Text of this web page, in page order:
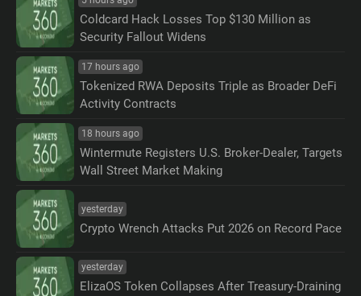
Coldcard Hack Losses Top $130 Million as
Security Fallout Widens
17 hours ago
Tokenized RWA Deposits Triple as Broader DeFi
Activity Contracts
18 hours ago
Wintermute Registers U.S. Broker-Dealer, Targets
Wall Street Market Making
yesterday
Crypto Wrench Attacks Put 2026 on Record Pace
yesterday
ElizaOS Token Collapses After Treasury-Draining